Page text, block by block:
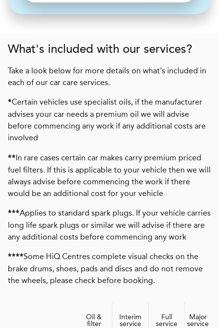
What's included with our services?
Take a look below for more details on what's included in
each of our car care services.
*Certain vehicles use specialist oils, if the manufacturer
advises your car needs a premium oil we will advise
before commencing any work if any additional costs are
involved
**In rare cases certain car makes carry premium priced
fuel filters. If this is applicable to your vehicle then we will
always advise before commencing the work if there
would be an additional cost for your vehicle
***Applies to standard spark plugs. If your vehicle carries
long life spark plugs or similar we will advise if there are
any additional costs before commencing any work
****Some HiQ Centres complete visual checks on the
brake drums, shoes, pads and discs and do not remove
the wheels, please check before booking.
Oil &
filter
Interim
service
Full
service
Major
service